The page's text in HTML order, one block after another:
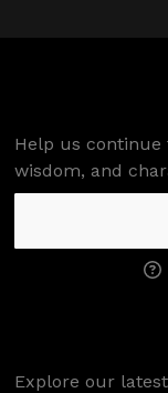
Help us continue
wisdom, and
Explore our